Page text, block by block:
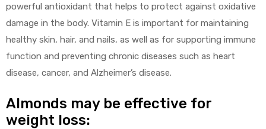
powerful antioxidant that helps to protect against oxidative
damage in the body. Vitamin E is important for maintaining
healthy skin, hair, and nails, as well as for supporting immune
function and preventing chronic diseases such as heart
disease, cancer, and Alzheimer’s disease.
Almonds may be effective for
weight loss: